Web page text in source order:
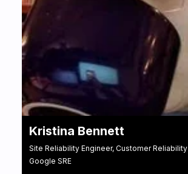
Kristina Bennett
Site Reliability Engineer, Customer Reliability
Google SRE